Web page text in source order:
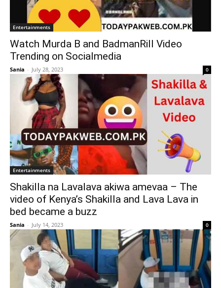
Entertainments
Watch Murda B and BadmanRill Video
Trending on Socialmedia
Sania - July 28, 2023 0
Entertainments
Shakilla na Lavalava akiwa amevaa – The
video of Kenya’s Shakilla and Lava Lava in
bed became a buzz
Sania - July 14, 2023 0